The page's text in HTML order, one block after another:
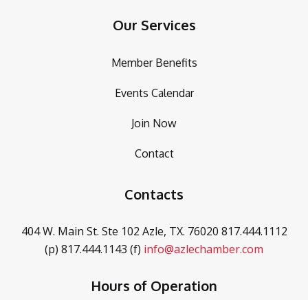
Our Services
Member Benefits
Events Calendar
Join Now
Contact
Contacts
404 W. Main St. Ste 102 Azle, TX. 76020 817.444.1112
(p) 817.444.1143 (f) info@azlechamber.com
Hours of Operation